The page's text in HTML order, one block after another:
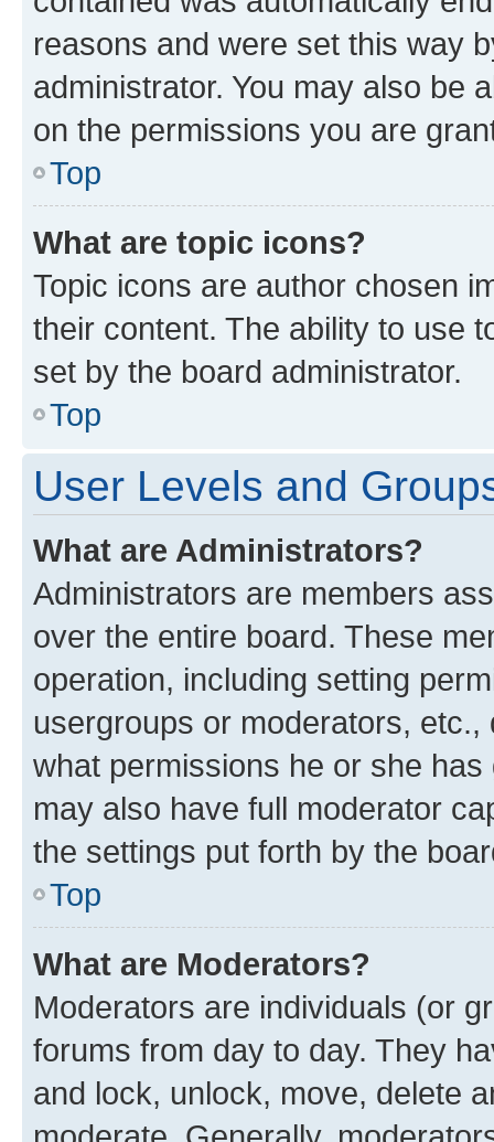
reasons and were set this way
administrator. You may also be
on the permissions you are
Top
What are topic icons?
Topic icons are author chosen
their content. The ability to use
set by the board administrator.
Top
User Levels and
What are Administrators?
Administrators are members
over the entire board. These
operation, including setting
usergroups or moderators,
what permissions he or she
may also have full moderator
the settings put forth by the
Top
What are Moderators?
Moderators are individuals (or
forums from day to day. They
and lock, unlock, move, delete